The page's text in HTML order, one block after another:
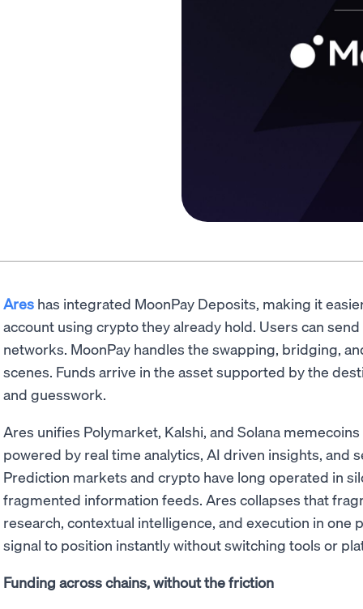
Ares has integrated MoonPay Deposits, making it
account using crypto they already hold. Users can
networks. MoonPay handles the swapping, bridging,
scenes. Funds arrive in the asset supported by the
and guesswork.
Ares unifies Polymarket, Kalshi, and Solana
powered by real time analytics, AI driven insights, and
Prediction markets and crypto have long operated in
fragmented information feeds. Ares collapses that
research, contextual intelligence, and execution in one
signal to position instantly without switching tools or
Funding across chains, without the friction